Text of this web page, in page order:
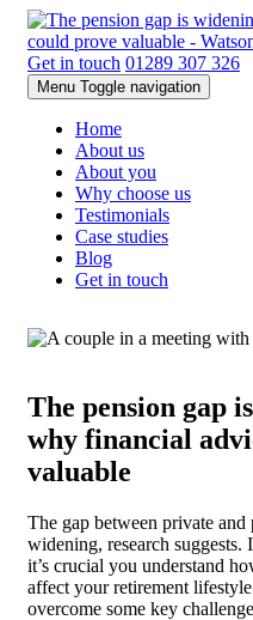
Get in touch 01289 307 326
Menu Toggle navigation
Home
About us
About you
Why choose us
Testimonials
Case studies
Blog
Get in touch
The pension gap
why financial
valuable
The gap between private and
widening, research
it’s crucial you understand
affect your retirement
overcome some key